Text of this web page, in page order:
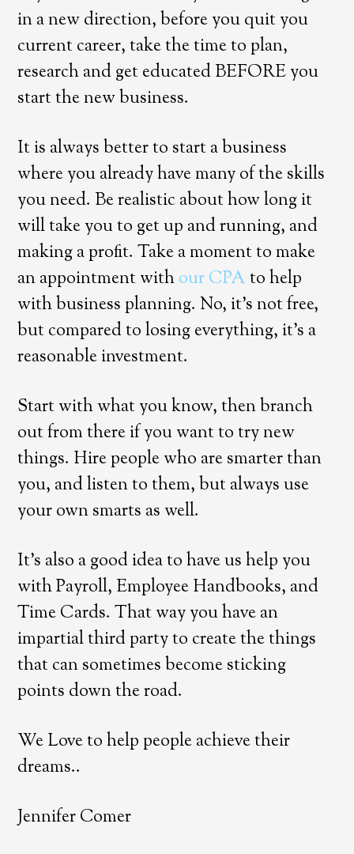
in a new direction, before you quit you
current career, take the time to plan,
research and get educated BEFORE you
start the new business.
It is always better to start a business
where you already have many of the skills
you need. Be realistic about how long it
will take you to get up and running, and
making a profit. Take a moment to make
an appointment withour CPAto help
with business planning. No, it’s not free,
but compared to losing everything, it’s a
reasonable investment.
Start with what you know, then branch
out from there if you want to try new
things. Hire people who are smarter than
you, and listen to them, but always use
your own smarts as well.
It’s also a good idea to have us help you
with Payroll, Employee Handbooks, and
Time Cards. That way you have an
impartial third party to create the things
that can sometimes become sticking
points down the road.
We Love to help people achieve their
dreams..
Jennifer Comer